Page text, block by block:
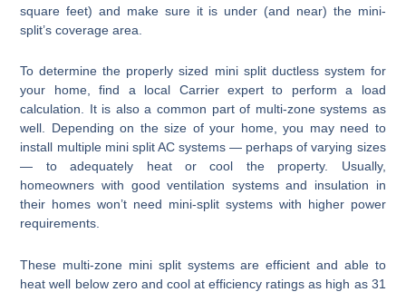
square feet) and make sure it is under (and near) the mini-
split’s coverage area.
To determine the properly sized mini split ductless system for
your home, find a local Carrier expert to perform a load
calculation. It is also a common part of multi-zone systems as
well. Depending on the size of your home, you may need to
install multiple mini split AC systems — perhaps of varying sizes
— to adequately heat or cool the property. Usually,
homeowners with good ventilation systems and insulation in
their homes won’t need mini-split systems with higher power
requirements.
These multi-zone mini split systems are efficient and able to
heat well below zero and cool at efficiency ratings as high as 31